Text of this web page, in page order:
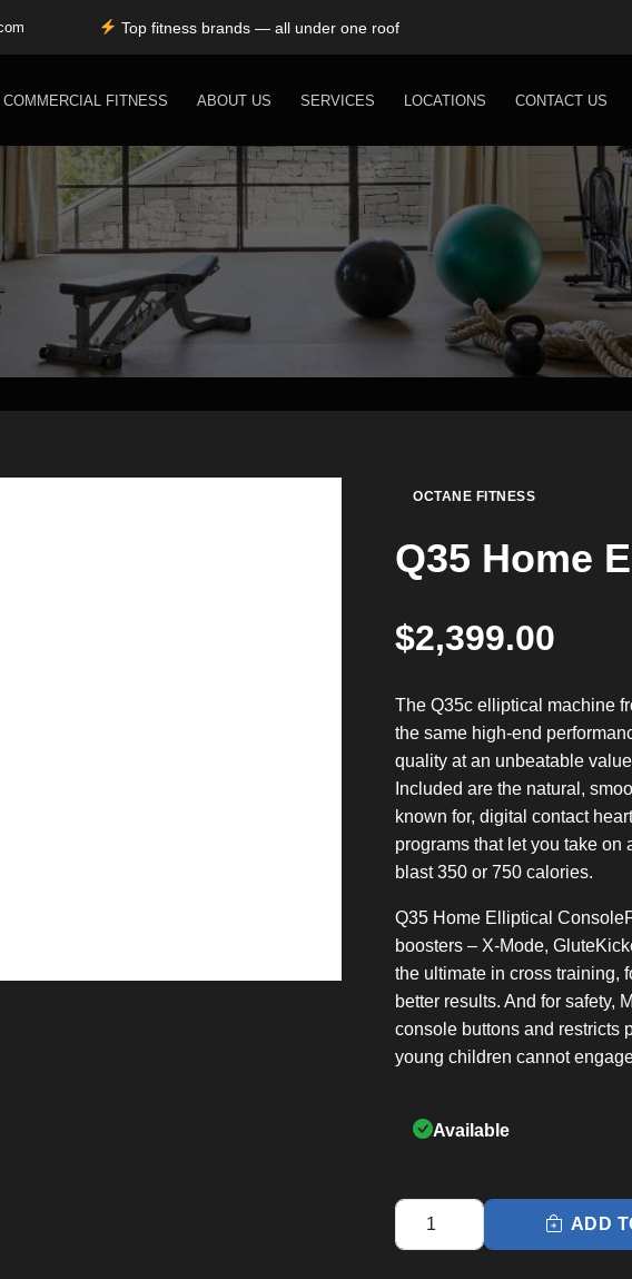
Durable, premium equipment built to perform
Expert installation & dependable service support
COMMERCIAL FITNESS ABOUT US SERVICES LOCATIONS CONTACT US
OCTANE FITNESS
Q35 Home
$2,399.00
The Q35c elliptical machine
the same high-end
quality at an unbeatable
Included are the natural,
known for, digital contact
programs that let you take on
blast 350 or 750 calories.
Q35 Home Elliptical
boosters – X-Mode,
the ultimate in cross training,
better results. And for safety,
console buttons and restricts
young children cannot
Available
Q35
ADD